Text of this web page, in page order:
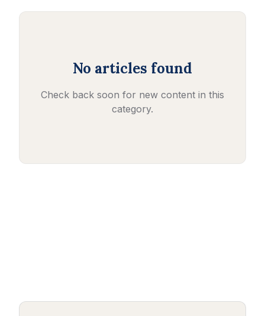
No articles found
Check back soon for new content in this
category.